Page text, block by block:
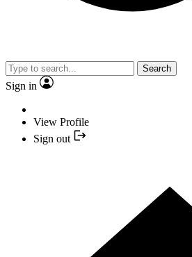
Search
Sign in
View Profile
Sign out